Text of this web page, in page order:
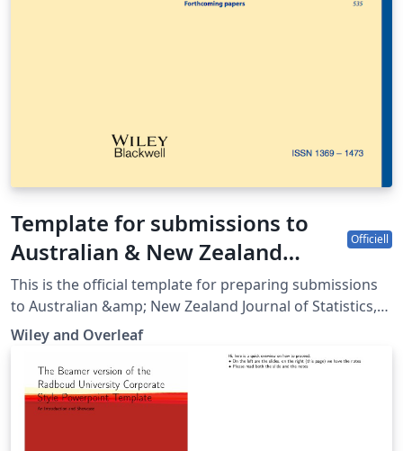
Template for submissions to
Australian & New Zealand
Journal of Statistics
Officiell
This is the official template for preparing submissions
to Australian &amp; New Zealand Journal of Statistics,
which uses the anzsauth.cls document class and
anzst.bst bibliography files. Use of this document class
and bibliography style will make it much easier for you
to prepare your paper in a manner conforming to the
journal's requirements. Please refer to the journal’s
Wiley and Overleaf